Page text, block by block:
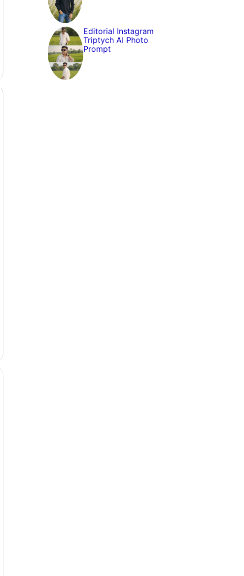
Editorial Instagram
Triptych AI Photo
Prompt